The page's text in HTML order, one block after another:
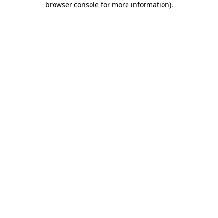
browser console for more information).